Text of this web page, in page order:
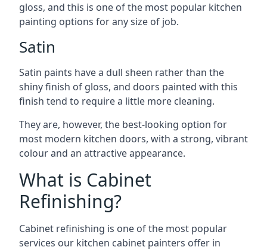
gloss, and this is one of the most popular kitchen
painting options for any size of job.
Satin
Satin paints have a dull sheen rather than the
shiny finish of gloss, and doors painted with this
finish tend to require a little more cleaning.
They are, however, the best-looking option for
most modern kitchen doors, with a strong, vibrant
colour and an attractive appearance.
What is Cabinet
Refinishing?
Cabinet refinishing is one of the most popular
services our kitchen cabinet painters offer in